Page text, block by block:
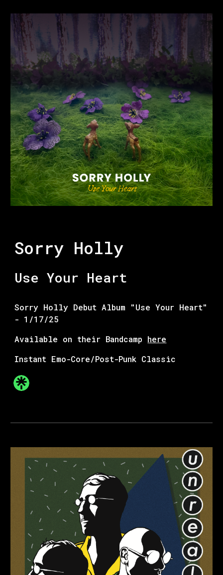
Sorry Holly
Use Your Heart
Sorry Holly Debut Album "Use Your Heart"
- 1/17/25
Available on their Bandcamp here
Instant Emo-Core/Post-Punk Classic